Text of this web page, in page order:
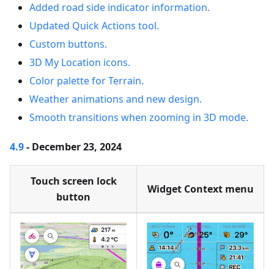
Added road side indicator information.
Updated Quick Actions tool.
Custom buttons.
3D My Location icons.
Color palette for Terrain.
Weather animations and new design.
Smooth transitions when zooming in 3D mode.
4.9- December 23, 2024
Touch screen lock
button
Widget Context menu